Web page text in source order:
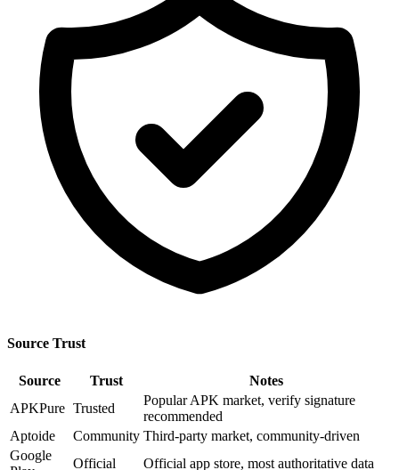
Source Trust
Source Trust
Notes
APKPure Trusted
Popular APK market, verify signature
recommended
Aptoide
Community Third-party market, community-driven
Google
Official Official app store, most authoritative data